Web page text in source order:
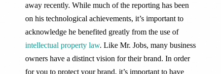
away recently. While much of the reporting has been
on his technological achievements, it’s important to
acknowledge he benefited greatly from the use of
intellectual property law. Like Mr. Jobs, many business
owners have a distinct vision for their brand. In order
for you to protect your brand, it’s important to have